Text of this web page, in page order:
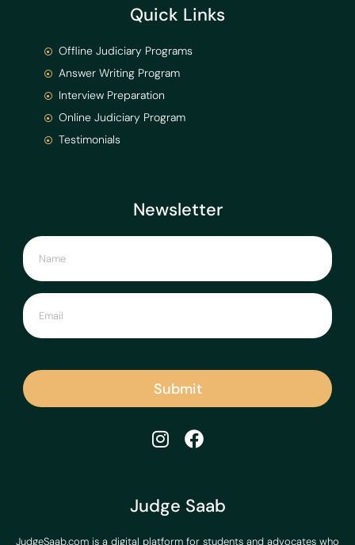
Judge Saab
JudgeSaab.com is a digital platform for students and advocates who
Newsletter
Submit
Quick Links
Offline Judiciary Programs
Answer Writing Program
Interview Preparation
Online Judiciary Program
Testimonials